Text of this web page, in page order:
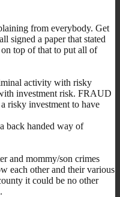
from everybody. Get
signed a paper that stated
top of that to put all of
activity with risky
investment risk. FRAUD
risky investment to have
back handed way of
and mommy/son crimes
each other and their various
it could be no other